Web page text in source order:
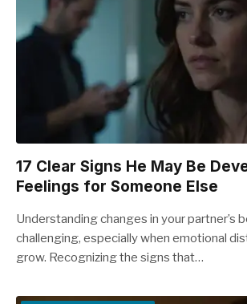
17 Clear Signs He May Be
Feelings for Someone Else
Understanding changes in your partner’s
challenging, especially when emotional
grow. Recognizing the signs that…